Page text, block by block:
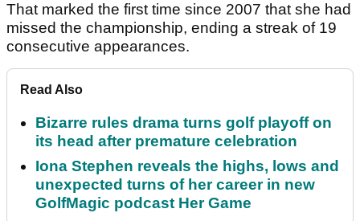
That marked the first time since 2007 that she had
missed the championship, ending a streak of 19
consecutive appearances.
Read Also
Bizarre rules drama turns golf playoff on
its head after premature celebration
Iona Stephen reveals the highs, lows and
unexpected turns of her career in new
GolfMagic podcast Her Game